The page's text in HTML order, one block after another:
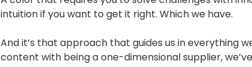
intuition if you want to get it right. Which we have.
And it’s that approach that guides us in everything
content with being a one-dimensional supplier,